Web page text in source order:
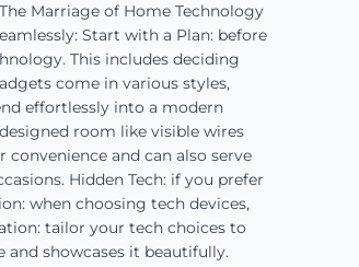
Marriage of Home Technology
Start with a Plan: before
This includes deciding
come in various styles,
effortlessly into a modern
room like visible wires
and can also serve
Hidden Tech: if you prefer
when choosing tech devices,
tailor your tech choices to
and showcases it beautifully.